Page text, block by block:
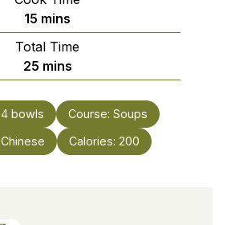
15 minutes
mins
Total Time
25minutes
mins
4 bowls Course: Soups
Chinese Calories: 200